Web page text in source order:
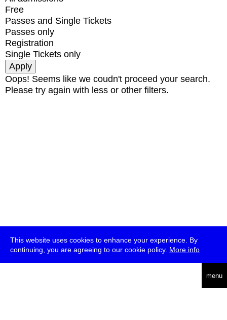
This website uses cookies to enhance your experience. By
continuing, you are agreeing to our cookie policy. More info
menu
Free
Passes and Single Tickets
Passes only
Registration
Single Tickets only
Oops! Seems like we coudn't proceed your search.
Please try again with less or other filters.